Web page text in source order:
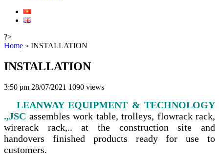
?>
Home » INSTALLATION
INSTALLATION
3:50 pm 28/07/2021 1090 views
LEANWAY EQUIPMENT & TECHNOLOGY
.,JSC assembles work table, trolleys, flowrack rack,
wirerack rack,.. at the construction site and
handovers finished products ready for use to
customers.